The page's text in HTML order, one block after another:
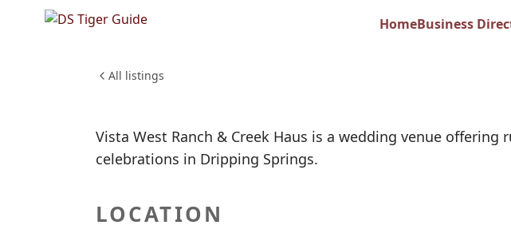
HomeBusiness
All listings
Vista West
Vista West Ranch & Creek Haus is a wedding venue offering
celebrations in Dripping Springs.
LOCATION